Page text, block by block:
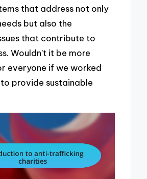
that address not only
but also the
that contribute to
Wouldn’t it be more
everyone if we worked
provide sustainable